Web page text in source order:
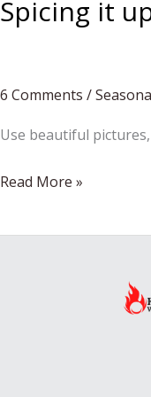
Spicing it
6 Comments /
Use beautiful
Spicing
up
Read More »